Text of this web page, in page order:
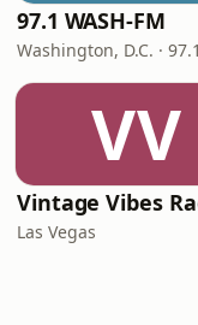
97.1 WASH-FM
Washington, D.C. ·
VV
Vintage Vibes
Las Vegas